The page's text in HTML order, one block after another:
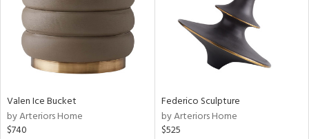
All
Valen Ice Bucket
by Arteriors Home
$740
Federico Sculpture
by Arteriors Home
$525